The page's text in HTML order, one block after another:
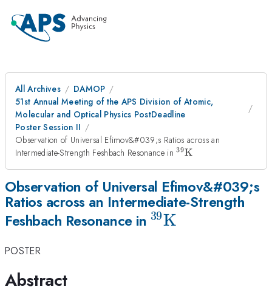
All Archives
DAMOP
51st Annual Meeting of the APS Division of Atomic,
Molecular and Optical Physics PostDeadline
Poster Session II
Observation of Universal Efimov&#039;s Ratios across an
Intermediate-Strength Feshbach Resonance in^{39}\mathrm{K}
39K
Observation of Universal Efimov&#039;s
Ratios across an Intermediate-Strength
Feshbach Resonance in 39K
POSTER
Abstract